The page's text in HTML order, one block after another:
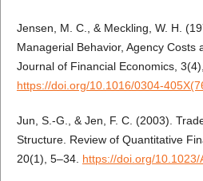
Jensen, M. C., & Meckling, W. H.
Managerial Behavior, Agency Costs
Journal of Financial Economics,
https://doi.org/10.1016/0304-
Jun, S.-G., & Jen, F. C. (2003).
Structure. Review of Quantitative
20(1), 5–34. https://doi.org/